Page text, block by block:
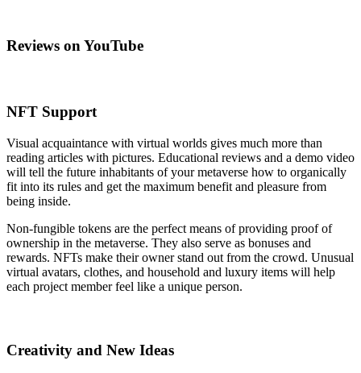
Reviews on YouTube
NFT Support
Visual acquaintance with virtual worlds gives much more than
reading articles with pictures. Educational reviews and a demo video
will tell the future inhabitants of your metaverse how to organically
fit into its rules and get the maximum benefit and pleasure from
being inside.
Non-fungible tokens are the perfect means of providing proof of
ownership in the metaverse. They also serve as bonuses and
rewards. NFTs make their owner stand out from the crowd. Unusual
virtual avatars, clothes, and household and luxury items will help
each project member feel like a unique person.
Creativity and New Ideas